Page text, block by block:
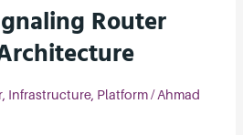
Router
, Infrastructure, Platform/Ahmad